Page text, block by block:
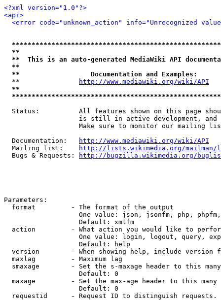
<?xml version="1.0"?>
<api>
<error code="unknown_action" info="Unrecognized
**
**  This is an auto-generated MediaWiki API
**
**                  Documentation and Examples:
  **
http://www.mediawiki.org/wiki/API
**
Status:          All features shown on this page
is still in active development, and
Make sure to monitor our mailing
  Documentation:
http://www.mediawiki.org/wiki/API
  Mailing list:
http://lists.wikimedia.org/
  Bugs & Requests:
http://bugzilla.wikimedia.org/
Parameters:
  format         - The format of the output
One value: json, jsonfm, php,
                   Default: xmlfm
action         - What action you would like to
One value: login, logout, query,
                   Default: help
version        - When showing help, include version
  maxlag         - Maximum lag
smaxage        - Set the s-maxage header to this
                   Default: 0
maxage         - Set the max-age header to this
                   Default: 0
requestid      - Request ID to distinguish